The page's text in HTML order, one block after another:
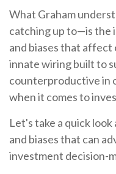
What Graham
catching up to—is the
and biases that affect
innate wiring built to
counterproductive in
when it comes to
Let's take a quick
and biases that can
investment decision-